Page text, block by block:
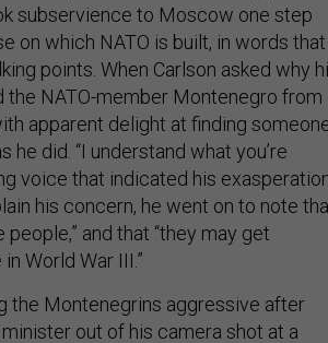
subservience to Moscow one step
on which NATO is built, in words that
points. When Carlson asked why
NATO-member Montenegro from
apparent delight at finding
did. “I understand what you’re
voice that indicated his
his concern, he went on to note
and that “they may get
World War III.”
the Montenegrins aggressive after
out of his camera shot at a